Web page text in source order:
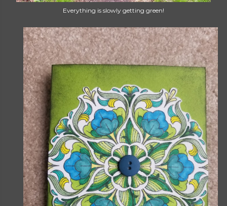
Everything is slowly getting green!